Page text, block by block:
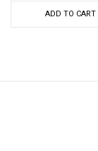
ADD TO CART